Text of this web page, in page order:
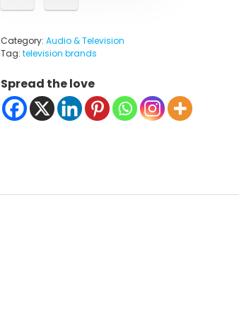
Category: Audio & Television
Tag: television brands
Spread the love